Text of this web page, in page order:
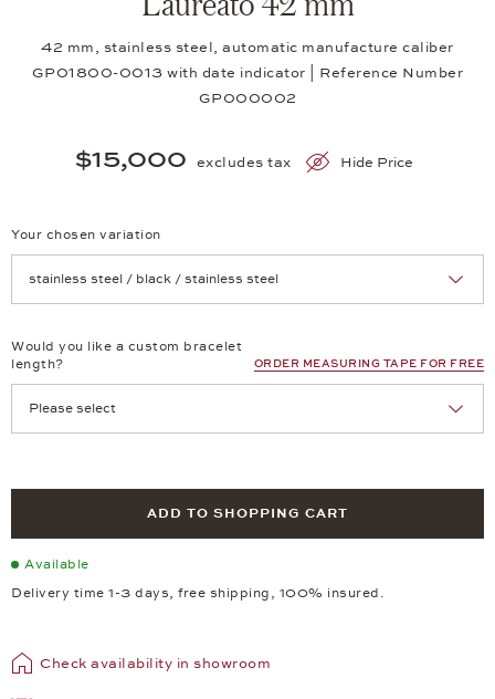
42 mm, stainless steel, automatic manufacture caliber
GP01800-0013 with date indicator | Reference Number
GP000002
$15,000 excludes tax Hide Price
Your chosen variation
Would you like a custom bracelet
length?
ORDER MEASURING TAPE FOR FREE
ADD TO SHOPPING CART
Available
Delivery time 1-3 days, free shipping, 100% insured.
Check availability in showroom